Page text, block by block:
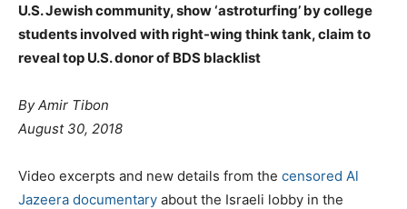
U.S. Jewish community, show ‘astroturfing’ by college
students involved with right-wing think tank, claim to
reveal top U.S. donor of BDS blacklist
By Amir Tibon
August 30, 2018
Video excerpts and new details from the censored Al
Jazeera documentary about the Israeli lobby in the